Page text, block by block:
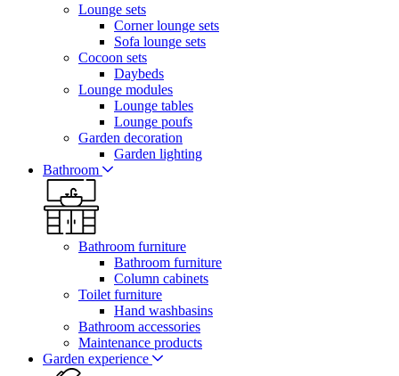
Lounge sets
Corner lounge sets
Sofa lounge sets
Cocoon sets
Daybeds
Lounge modules
Lounge tables
Lounge poufs
Garden decoration
Garden lighting
Bathroom
Bathroom furniture
Bathroom furniture
Column cabinets
Toilet furniture
Hand washbasins
Bathroom accessories
Maintenance products
Garden experience